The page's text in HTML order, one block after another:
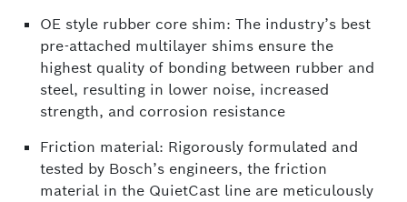
OE style rubber core shim: The industry’s best
pre-attached multilayer shims ensure the
highest quality of bonding between rubber and
steel, resulting in lower noise, increased
strength, and corrosion resistance
Friction material: Rigorously formulated and
tested by Bosch’s engineers, the friction
material in the QuietCast line are meticulously